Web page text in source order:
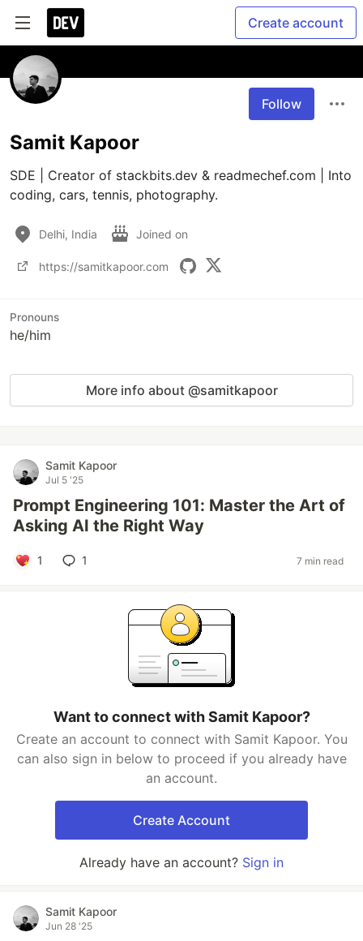
Create account
Follow
Samit Kapoor
SDE | Creator of stackbits.dev & readmechef.com | Into
Delhi, India Joined on
https://samitkapoor.com
Pronouns
he/him
More info about @samitkapoor
Samit Kapoor
Jul 5 '25
Prompt Engineering 101: Master the Art of
Asking AI the Right Way
1 1 7 min read
Want to connect with Samit Kapoor?
Create an account to connect with Samit Kapoor. You
can also sign in below to proceed if you already have
an account.
Create Account
Already have an account? Sign in
Samit Kapoor
Jun 28 '25